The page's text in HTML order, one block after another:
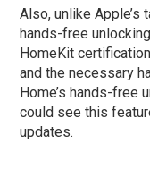
Also, unlike Apple’s
hands-free
HomeKit
and the necessary
Home’s hands-free
could see this
updates.